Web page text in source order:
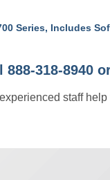
Series, Includes
888-318-8940
staff